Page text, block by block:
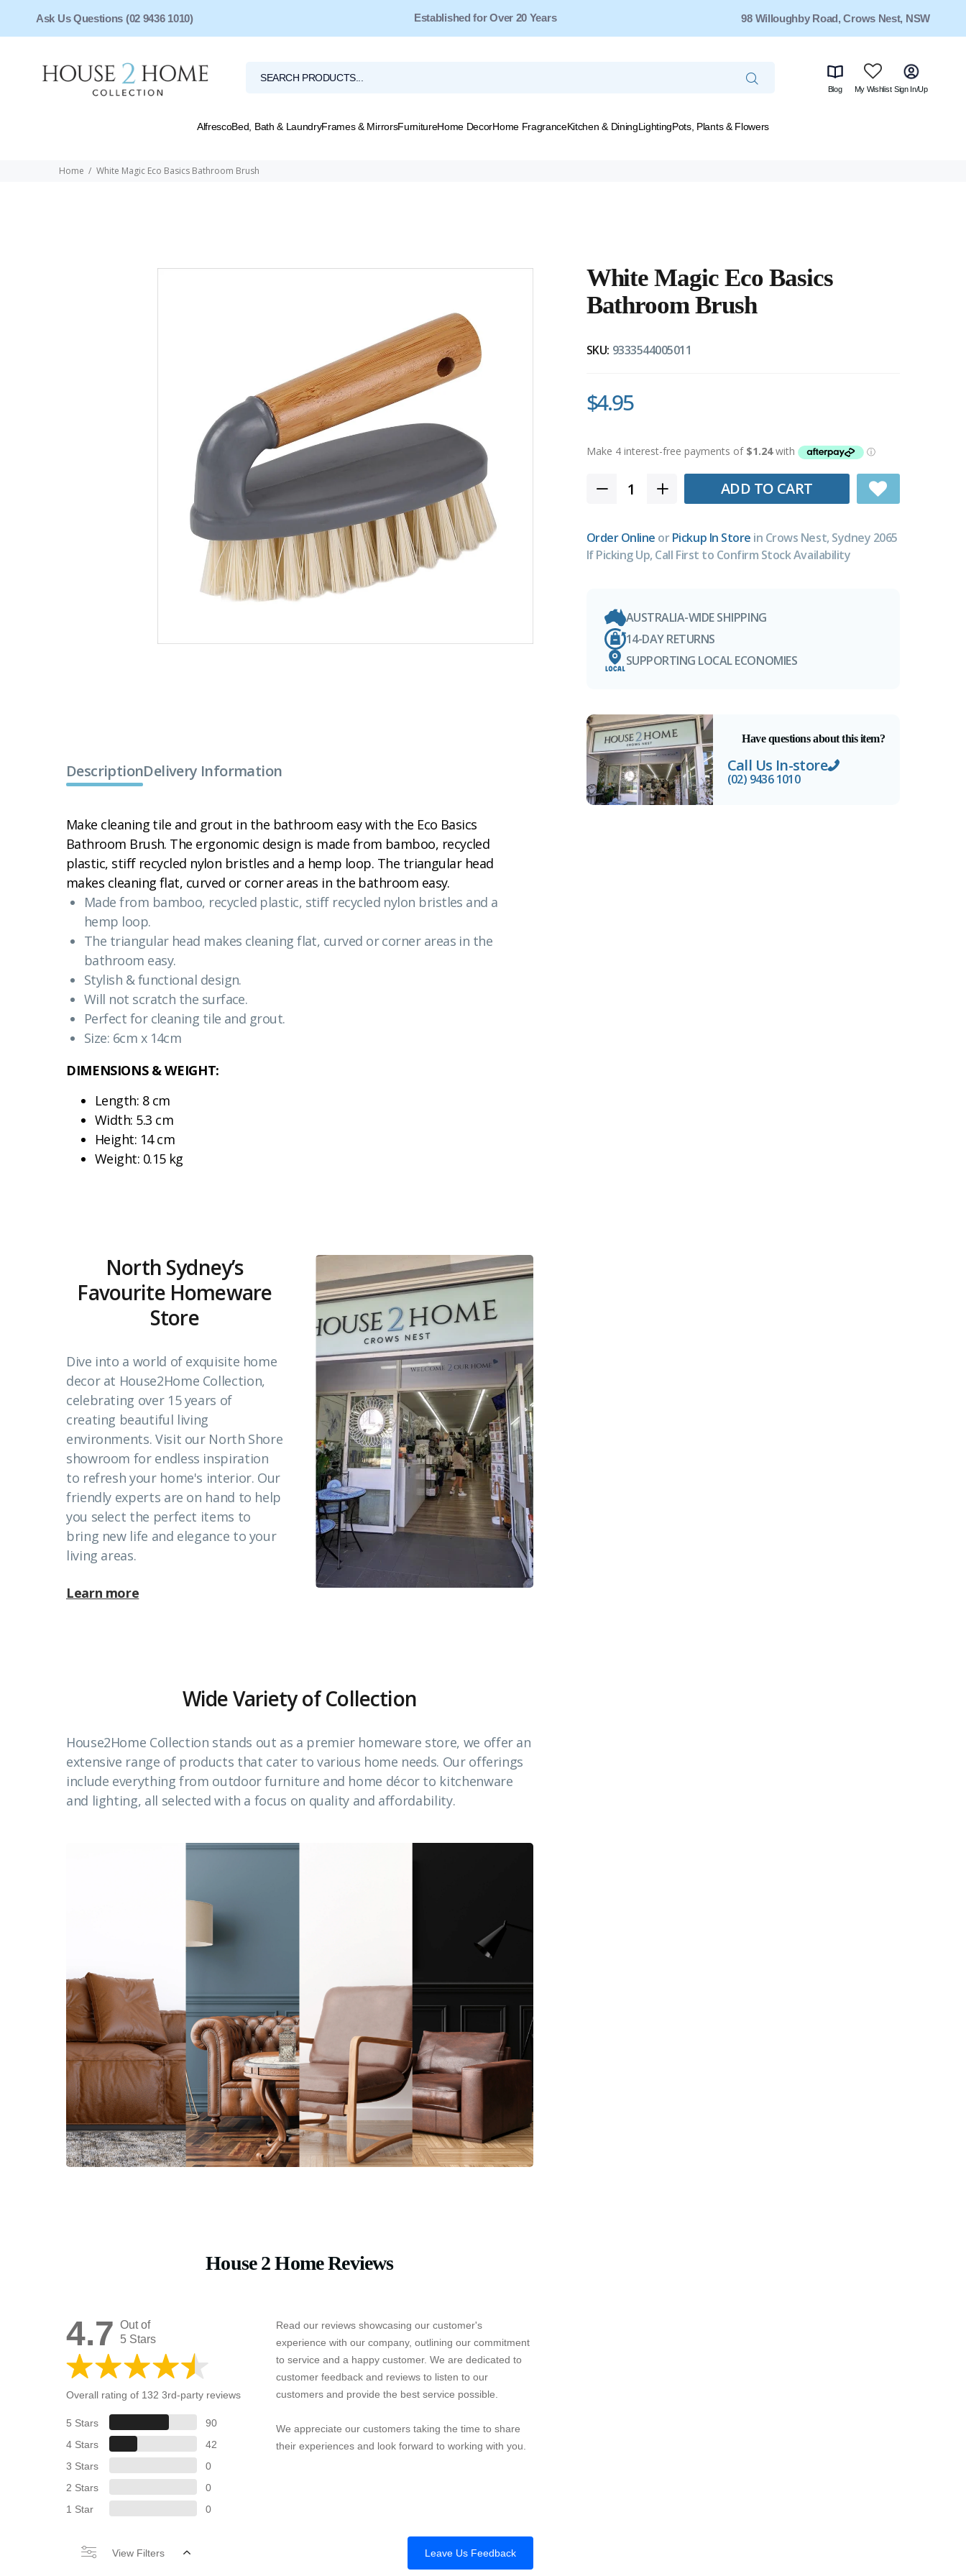
Ask Us Questions (02 9436 1010) Free Shipping for Orders Over $149* 98 Willoughby Road, Crows Nest, NSW
Blog My Wishlist Sign In/Up
AlfrescoBed, Bath & LaundryFrames & MirrorsFurnitureHome DecorHome FragranceKitchen & DiningLightingPots, Plants & Flowers
Home White Magic Eco Basics Bathroom Brush
White Magic Eco Basics
Bathroom Brush
SKU: 9333544005011
$4.95
ADD TO CART
Order Online orPickup In Store in Crows Nest, Sydney 2065
If Picking Up, Call First to Confirm Stock Availability
AUSTRALIA-WIDE SHIPPING
14-DAY RETURNS
SUPPORTING LOCAL ECONOMIES
Have questions about this item?
Call Us In-store
(02) 9436 1010
DescriptionDelivery Information
Make cleaning tile and grout in the bathroom easy with the Eco Basics
Bathroom Brush. The ergonomic design is made from bamboo, recycled
plastic, stiff recycled nylon bristles and a hemp loop. The triangular head
makes cleaning flat, curved or corner areas in the bathroom easy.
Made from bamboo, recycled plastic, stiff recycled nylon bristles and a
hemp loop.
The triangular head makes cleaning flat, curved or corner areas in the
bathroom easy.
Stylish & functional design.
Will not scratch the surface.
Perfect for cleaning tile and grout.
Size: 6cm x 14cm
DIMENSIONS & WEIGHT:
Length: 8 cm
Width: 5.3 cm
Height: 14 cm
Weight: 0.15 kg
North Sydney’s
Favourite Homeware
Store
Dive into a world of exquisite home
decor at House2Home Collection,
celebrating over 15 years of
creating beautiful living
environments. Visit our North Shore
showroom for endless inspiration
to refresh your home's interior. Our
friendly experts are on hand to help
you select the perfect items to
bring new life and elegance to your
living areas.
Learn more
Wide Variety of Collection
House2Home Collection stands out as a premier homeware store, we offer an
extensive range of products that cater to various home needs. Our offerings
include everything from outdoor furniture and home décor to kitchenware
and lighting, all selected with a focus on quality and affordability.
House 2 Home Reviews
4.7 Out of
5 Stars
Overall rating of 132 3rd-party reviews
5 Stars
90
4 Stars
42
3 Stars
0
2 Stars
0
1 Star
0
Read our reviews showcasing our customer's
experience with our company, outlining our commitment
to service and a happy customer. We are dedicated to
customer feedback and reviews to listen to our
customers and provide the best service possible.
We appreciate our customers taking the time to share
their experiences and look forward to working with you.
Leave Us Feedback
View Filters